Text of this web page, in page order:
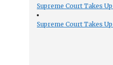
Supreme Court Takes
Supreme Court Takes